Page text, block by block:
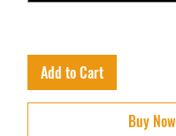
Add to Cart
Buy Now